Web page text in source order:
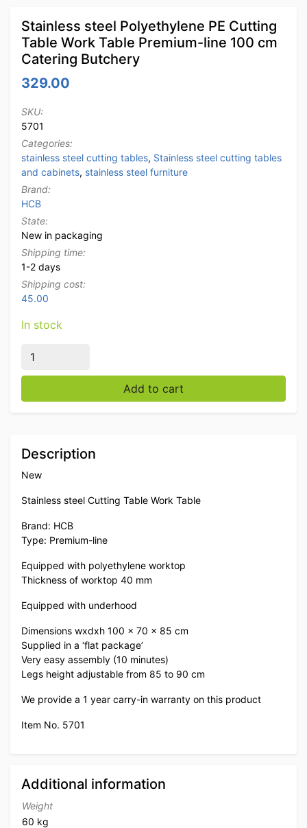
Stainless steel Polyethylene PE Cutting
Table Work Table Premium-line 100 cm
Catering Butchery
329.00
SKU:
5701
Categories:
stainless steel cutting tables, Stainless steel cutting tables
and cabinets, stainless steel furniture
Brand:
HCB
State:
New in packaging
Shipping time:
1-2 days
Shipping cost:
45.00
In stock
Stainless steel Polyethylene PE Cutting Table Work
Add to cart
Description
New
Stainless steel Cutting Table Work Table
Brand: HCB
Type: Premium-line
Equipped with polyethylene worktop
Thickness of worktop 40 mm
Equipped with underhood
Dimensions wxdxh 100 x 70 x 85 cm
Supplied in a ‘flat package’
Very easy assembly (10 minutes)
Legs height adjustable from 85 to 90 cm
We provide a 1 year carry-in warranty on this product
Item No. 5701
Additional information
Weight
60 kg